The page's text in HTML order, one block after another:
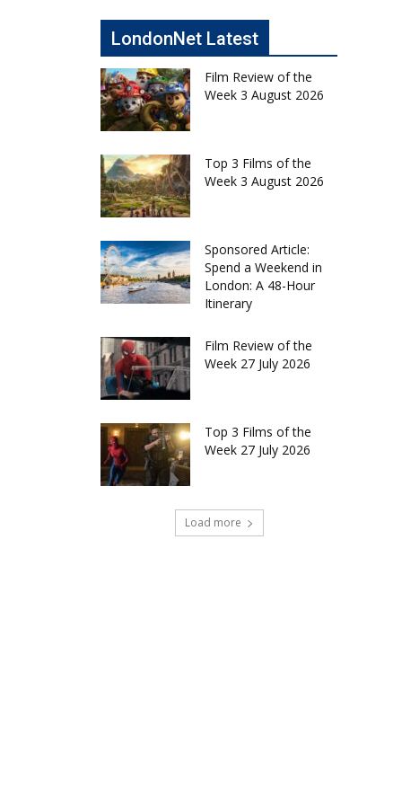
LondonNet Latest
Film Review of the
Week 3 August 2026
Top 3 Films of the
Week 3 August 2026
Sponsored Article:
Spend a Weekend in
London: A 48-Hour
Itinerary
Film Review of the
Week 27 July 2026
Top 3 Films of the
Week 27 July 2026
Load more